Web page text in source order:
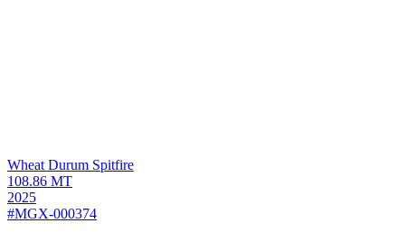
Wheat Durum Spitfire
108.86 MT
2025
#MGX-000374